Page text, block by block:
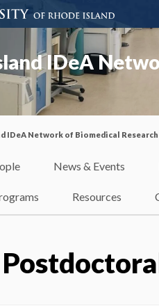
IDeA
IDeA Network of Biomedical
News & Events
Resources